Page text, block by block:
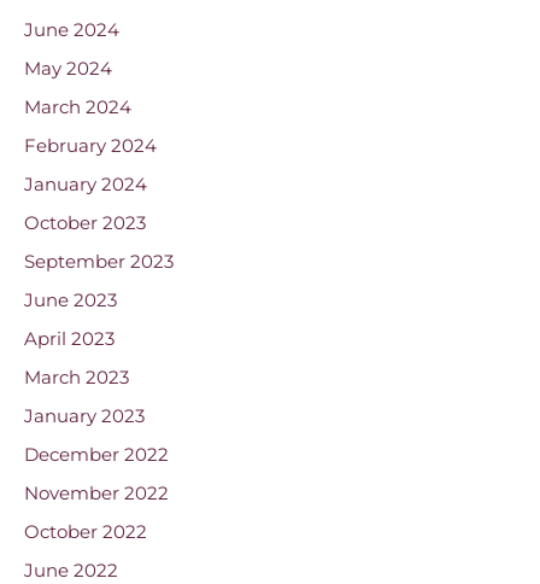
June 2024
May 2024
March 2024
February 2024
January 2024
October 2023
September 2023
June 2023
April 2023
March 2023
January 2023
December 2022
November 2022
October 2022
June 2022